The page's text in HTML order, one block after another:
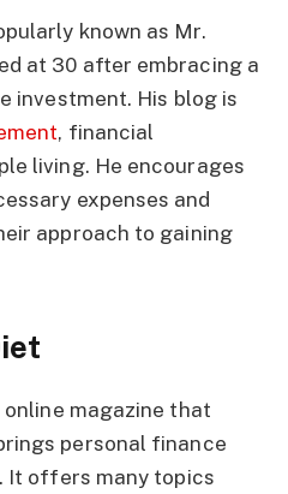
known as Mr.
at 30 after embracing a
investment. His blog is
, financial
living. He encourages
expenses and
approach to gaining
online magazine that
personal finance
It offers many topics